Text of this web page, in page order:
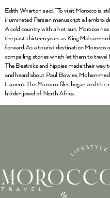
Edith Wharton said, “To visit Morocco is
illuminated Persian manuscript all
A cold country with a hot sun, Morocco
the past thirteen years as King
forward. As a tourist destination Morocco
compelling stories which let them to travel
The Beatniks and hippies made their way
and heard about Paul Bowles,
Laurent. The Morocco files began and
hidden jewel of North Africa.